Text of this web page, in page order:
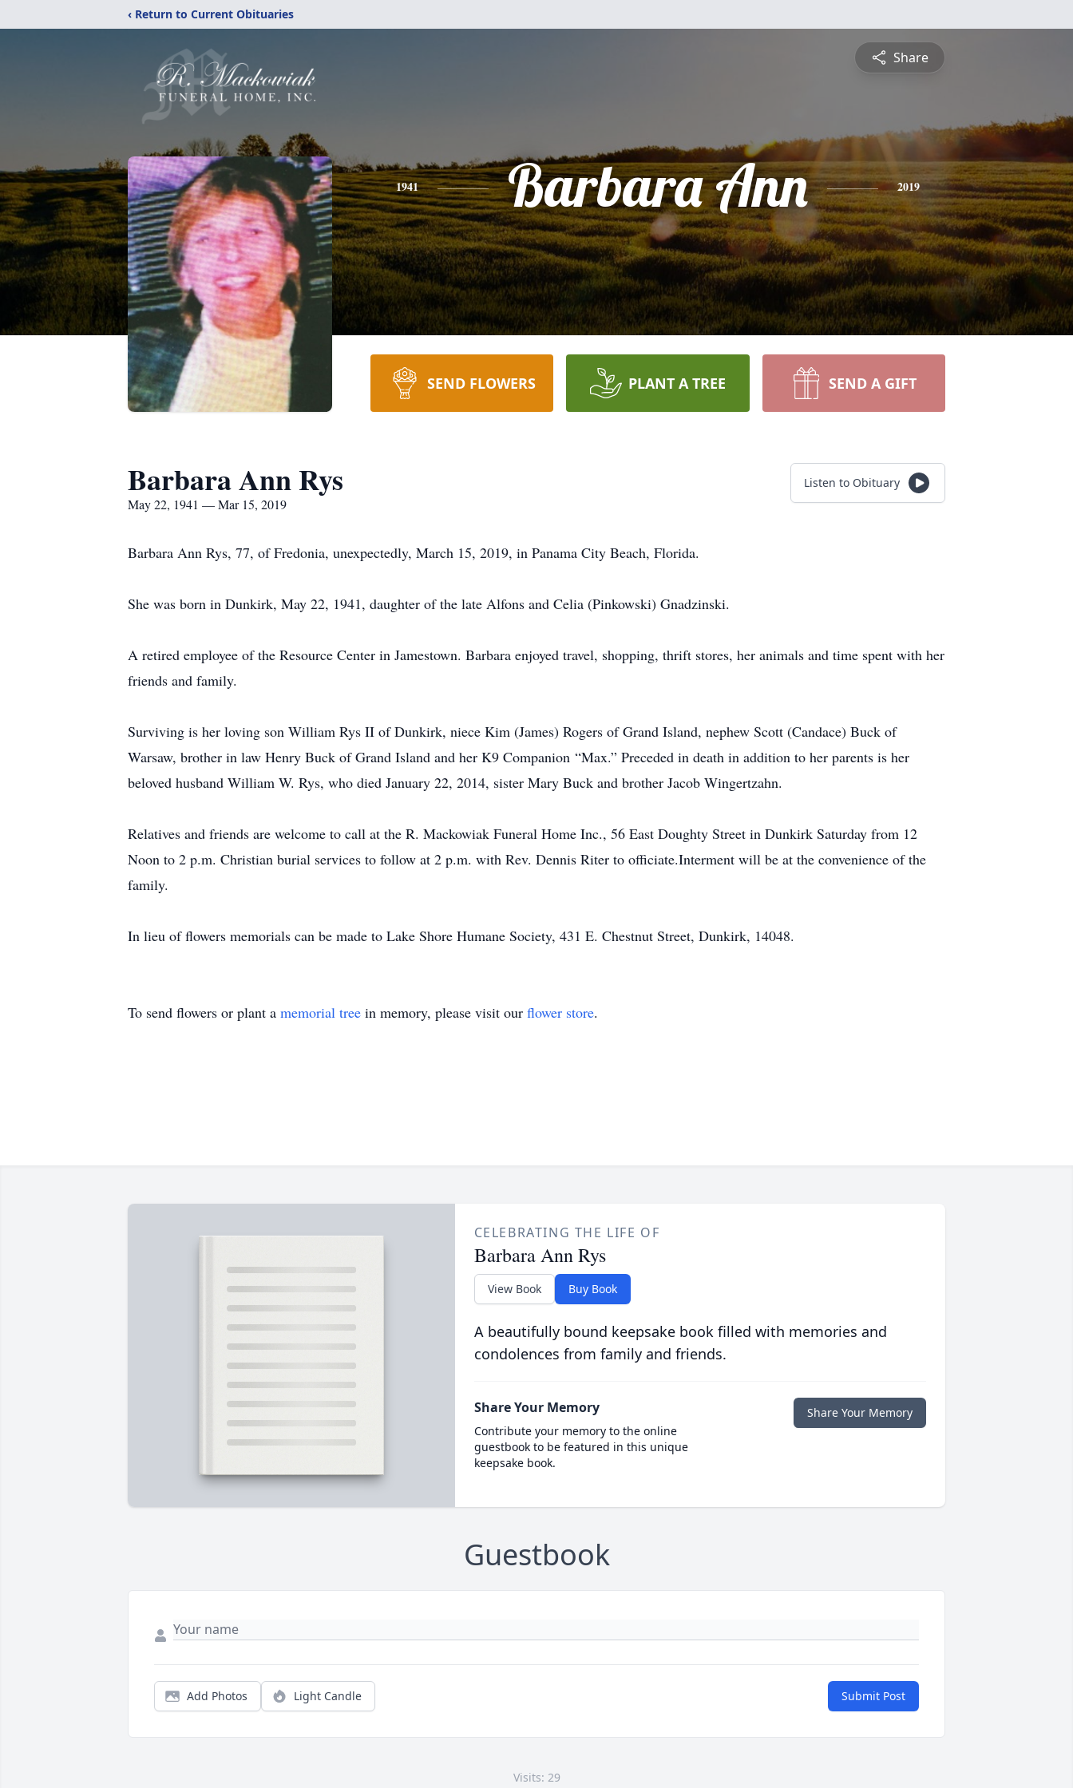
‹ Return to Current Obituaries
Share
1941 Barbara Ann 2019
SEND FLOWERS PLANT A TREE SEND A GIFT
Barbara Ann Rys
May 22, 1941 — Mar 15, 2019
Listen to Obituary
Barbara Ann Rys, 77, of Fredonia, unexpectedly, March 15, 2019, in Panama City Beach, Florida.
She was born in Dunkirk, May 22, 1941, daughter of the late Alfons and Celia (Pinkowski) Gnadzinski.
A retired employee of the Resource Center in Jamestown. Barbara enjoyed travel, shopping, thrift stores, her animals and time spent with her
friends and family.
Surviving is her loving son William Rys II of Dunkirk, niece Kim (James) Rogers of Grand Island, nephew Scott (Candace) Buck of
Warsaw, brother in law Henry Buck of Grand Island and her K9 Companion “Max.” Preceded in death in addition to her parents is her
beloved husband William W. Rys, who died January 22, 2014, sister Mary Buck and brother Jacob Wingertzahn.
Relatives and friends are welcome to call at the R. Mackowiak Funeral Home Inc., 56 East Doughty Street in Dunkirk Saturday from 12
Noon to 2 p.m. Christian burial services to follow at 2 p.m. with Rev. Dennis Riter to officiate.Interment will be at the convenience of the
family.
In lieu of flowers memorials can be made to Lake Shore Humane Society, 431 E. Chestnut Street, Dunkirk, 14048.
To send flowers or plant a memorial tree in memory, please visit our flower store.
CELEBRATING THE LIFE OF
Barbara Ann Rys
View Book Buy Book
A beautifully bound keepsake book filled with memories and
condolences from family and friends.
Share Your Memory
Contribute your memory to the online
guestbook to be featured in this unique
keepsake book.
Share Your Memory
Guestbook
Add Photos Light Candle Submit Post
Visits: 29